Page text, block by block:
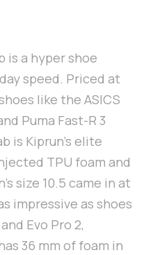
is a hyper shoe
speed. Priced at
like the ASICS
Puma Fast-R 3
is Kiprun’s elite
TPU foam and
size 10.5 came in at
impressive as shoes
Evo Pro 2,
36 mm of foam in